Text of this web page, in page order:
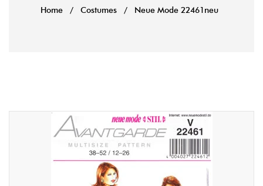
Home / Costumes / Neue Mode 22461neu